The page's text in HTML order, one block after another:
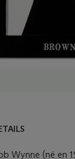
Wynne (né en